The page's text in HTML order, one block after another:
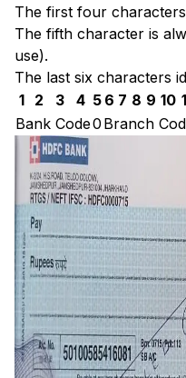
The first four
The fifth character is
use).
The last six characters
1
2 3 4 5 6 7 8 9 10
Bank Code0 Branch